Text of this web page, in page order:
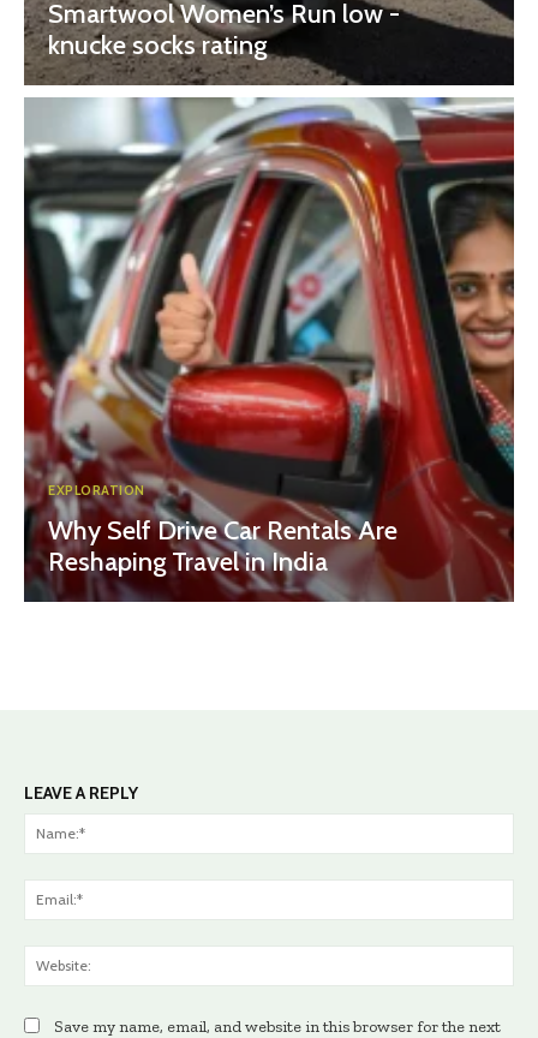
Smartwool Women’s Run low -
knucke socks rating
EXPLORATION
Why Self Drive Car Rentals Are
Reshaping Travel in India
LEAVE A REPLY
Save my name, email, and website in this browser for the next